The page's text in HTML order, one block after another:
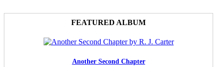
FEATURED ALBUM
Another Second Chapter